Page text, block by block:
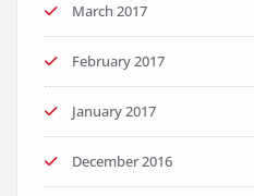
March 2017
February 2017
January 2017
December 2016